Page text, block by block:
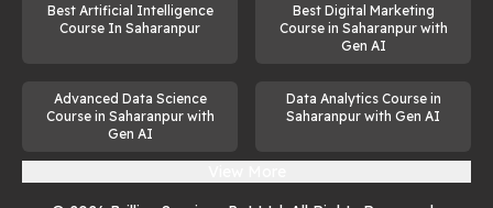
Best Artificial Intelligence
Course In Saharanpur
Best Digital Marketing
Course in Saharanpur with
Gen AI
Advanced Data Science
Course in Saharanpur with
Gen AI
Data Analytics Course in
Saharanpur with Gen AI